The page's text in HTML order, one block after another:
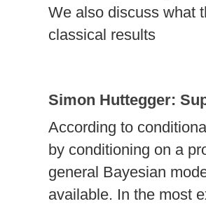
We also discuss what
classical results
Simon Huttegger:
According to
by conditioning on a
general Bayesian
available. In the most